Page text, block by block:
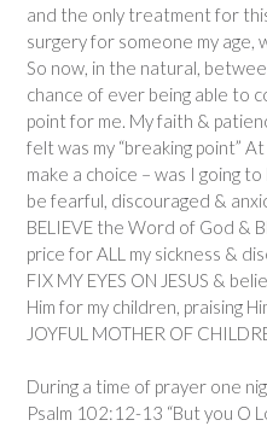
and the only treatment for
surgery for someone my age,
So now, in the natural,
chance of ever being able to
point for me. My faith &
felt was my “breaking point”
make a choice – was I going
be fearful, discouraged &
BELIEVE the Word of God &
price for ALL my sickness &
FIX MY EYES ON JESUS &
Him for my children, praising
JOYFUL MOTHER OF
During a time of prayer one
Psalm 102:12-13 “But you